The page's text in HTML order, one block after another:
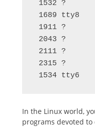
1532 ?
1689 tty8
1911 ?
2043 ?
2111 ?
2315 ?
1534 tty6
In the Linux world,
programs devoted